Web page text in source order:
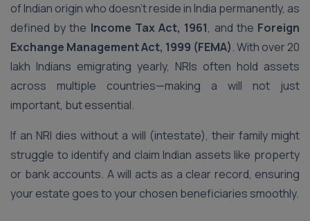
of Indian origin who doesn’t reside in India permanently, as
defined by the Income Tax Act, 1961, and the Foreign
Exchange Management Act, 1999 (FEMA). With over 20
lakh Indians emigrating yearly, NRIs often hold assets
across multiple countries—making a will not just
important, but essential.
If an NRI dies without a will (intestate), their family might
struggle to identify and claim Indian assets like property
or bank accounts. A will acts as a clear record, ensuring
your estate goes to your chosen beneficiaries smoothly.